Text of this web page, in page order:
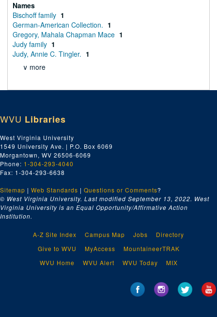
Names
Bischoff family 1
German-American Collection. 1
Gregory, Mahala Chapman Mace 1
Judy family 1
Judy, Annie C. Tingler. 1
∨ more
WVU Libraries
West Virginia University
1549 University Ave. | P.O. Box 6069
Morgantown, WV 26506-6069
Phone: 1-304-293-4040
Fax: 1-304-293-6638
Sitemap | Web Standards | Questions or Comments?
© West Virginia University. Last modified September 13, 2022. West
Virginia University is an Equal Opportunity/Affirmative Action
Institution.
A-Z Site Index Campus Map Jobs
Directory
Give to WVU
MyAccess
MountaineerTRAK
WVU Home
WVU Alert WVU Today MIX